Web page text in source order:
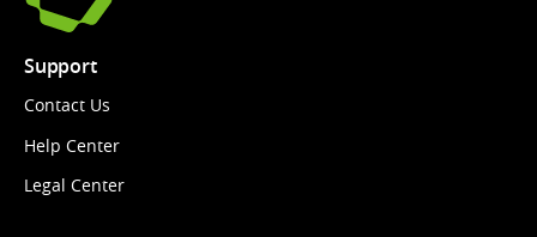
Support
Contact Us
Help Center
Legal Center